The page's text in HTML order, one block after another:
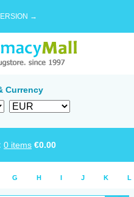
→
Currency
0 items €0.00
G H I J K L